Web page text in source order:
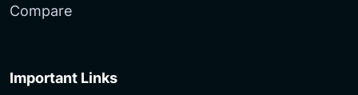
Compare
Important Links